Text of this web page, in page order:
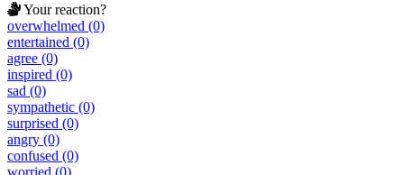
Your reaction?
overwhelmed (0)
entertained (0)
agree (0)
inspired (0)
sad (0)
sympathetic (0)
surprised (0)
angry (0)
confused (0)
worried (0)